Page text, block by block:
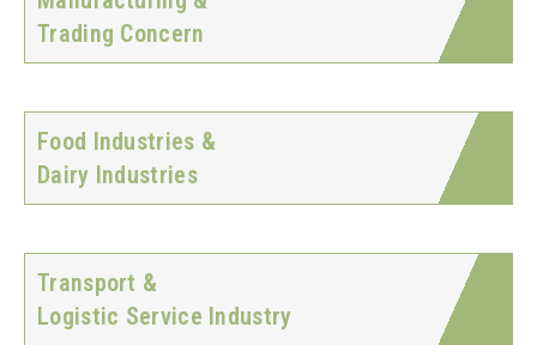
Trading Concern
Food Industries &
Dairy Industries
Transport &
Logistic Service Industry